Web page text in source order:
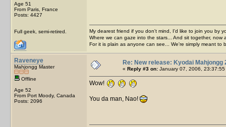
Age 51
From Paris, France
Posts: 4427
Full geek, semi-retired.
My dearest friend if you don't mind, I'd like to join you by
Where we can gaze into the stars... And sit together, now
For it is plain as anyone can see... We're simply meant to
Raveneye
Mahjongg Master
Offline
Age 52
From Port Moody, Canada
Posts: 2096
Re: New release: Kyodai Mahjongg
« Reply #3 on: January 07, 2006, 23:37:55
Wow!
You da man, Nao!